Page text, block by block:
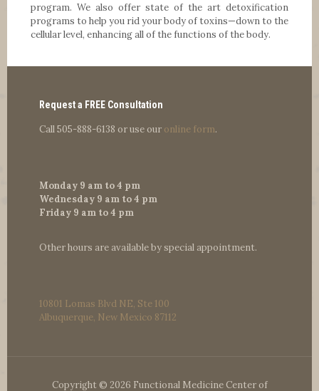
program. We also offer state of the art detoxification
programs to help you rid your body of toxins—down to the
cellular level, enhancing all of the functions of the body.
Request a FREE Consultation
Call505-888-6138 or use our online form.
Monday 9 am to 4 pm
Wednesday 9 am to 4 pm
Friday 9 am to 4 pm
Other hours are available by special appointment.
10801 Lomas Blvd NE, Ste 100
Albuquerque, New Mexico 87112
Copyright © 2026 Functional Medicine Center of